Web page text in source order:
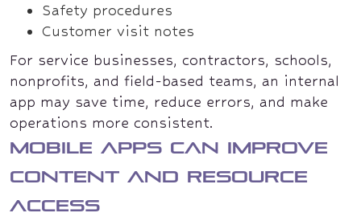
Safety procedures
Customer visit notes
For service businesses, contractors, schools,
nonprofits, and field-based teams, an internal
app may save time, reduce errors, and make
operations more consistent.
Mobile apps can improve
content and resource
access